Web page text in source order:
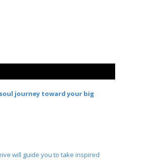
journey toward your big
will guide you to take inspired